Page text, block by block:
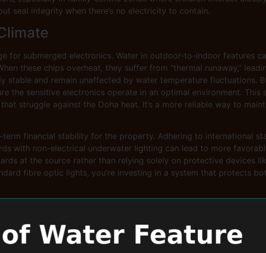
seal integrity when there’s no electricity to contain.
for submerged electronics. Water in outdoor-to-indoor features
these chips overheat, they suffer from “thermal runaway,”
stable and remain unaffected by water temperature fluctuations.
the sensitive electronics operate in an optimal environment. This
struggle against the Doha heat. It’s a more reliable way to
financial stability for the property. Adhering to international
with non-electrical underwater lighting can lead to more
at the source rather than relying solely on protective devices
fibre optic lights, you’re investing in a system that protects